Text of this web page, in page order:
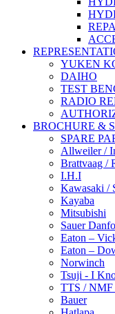
YUKEN
DAIHO
TEST
RADIO
BROCHURE &
SPARE
Allweiler /
Brattvaag /
I.H.I
Kawasaki /
Kayaba
Mitsubishi
Sauer
Eaton –
Eaton –
Norwinch
Tsuji - I
TTS / NMF
Bauer